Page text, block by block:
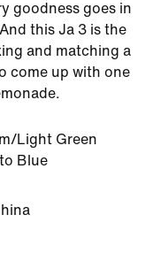
goodness goes in
this Ja 3 is the
and matching a
come up with one
Light Green
Blue